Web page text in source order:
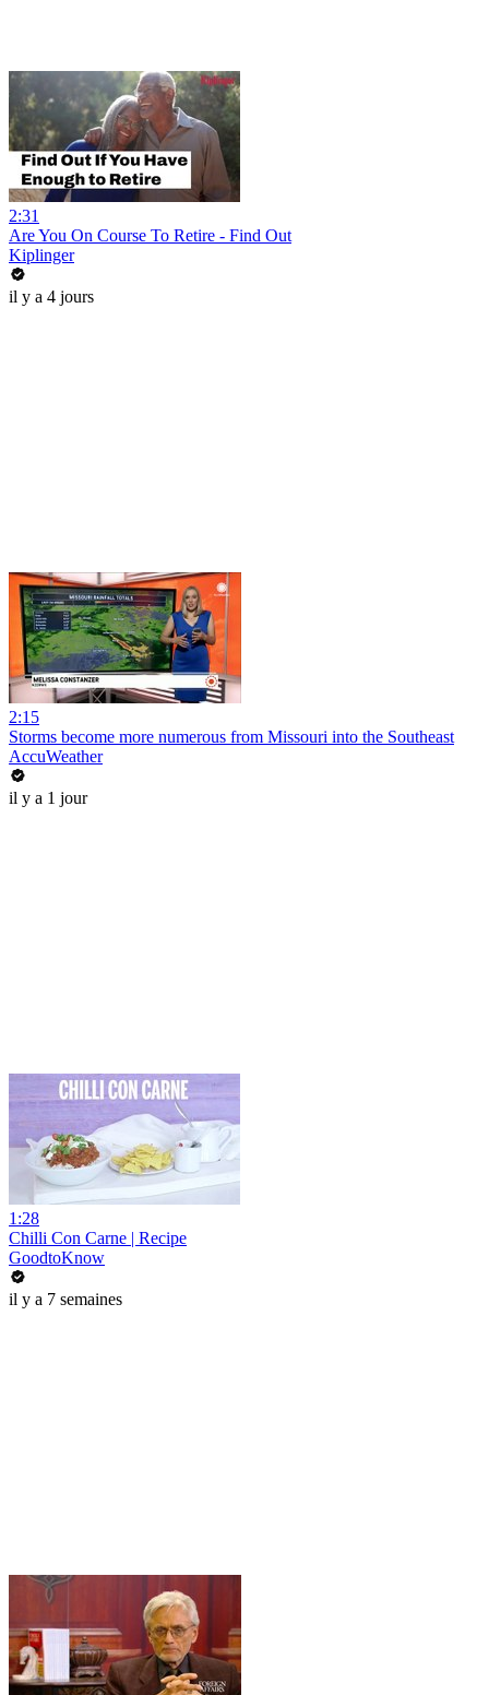
2:31
Are You On Course To Retire - Find Out
Kiplinger
il y a 4 jours
2:15
Storms become more numerous from Missouri into the Southeast
AccuWeather
il y a 1 jour
1:28
Chilli Con Carne | Recipe
GoodtoKnow
il y a 7 semaines